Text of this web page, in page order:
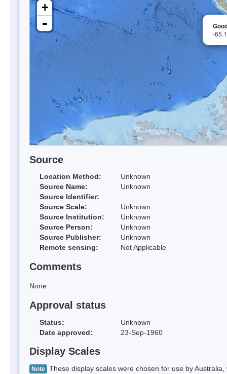
-
+
-
Source
Location Method:
Unknown
Source Name:
Unknown
Source Identifier:
Source Scale:
Unknown
Source Institution:
Unknown
Source Person:
Unknown
Source Publisher:
Unknown
Remote sensing:
Not Applicable
Comments
None
Approval status
Status:
Unknown
Date approved:
23-Sep-1960
Display Scales
Note These display scales were chosen for use by